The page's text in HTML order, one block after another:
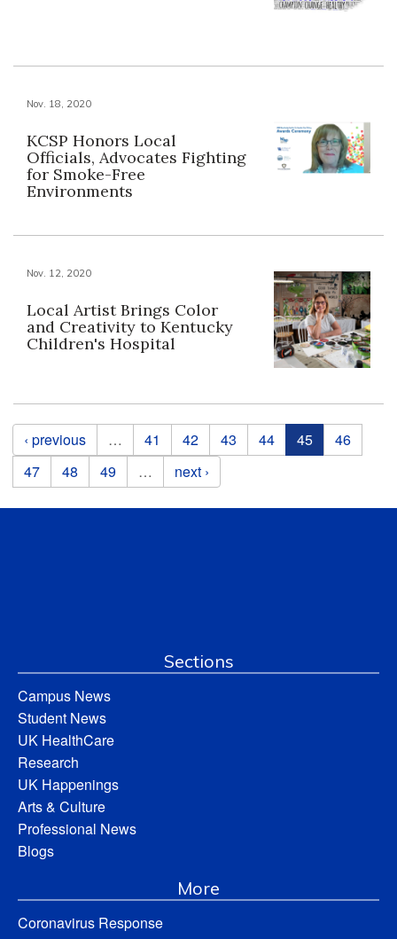
Nov. 18, 2020
KCSP Honors Local
Officials, Advocates Fighting
for Smoke-Free
Environments
Nov. 12, 2020
Local Artist Brings Color
and Creativity to Kentucky
Children's Hospital
Pages
‹ previous … 41 42 43 44 45
46
47
48 49 … next ›
Sections
Campus News
Student News
UK HealthCare
Research
UK Happenings
Arts & Culture
Professional News
Blogs
More
Coronavirus Response